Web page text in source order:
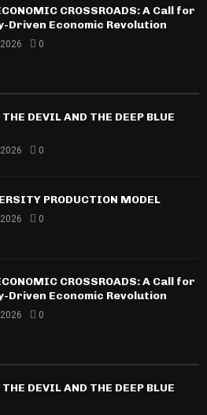
CROSSROADS: A Call for
Driven Economic Revolution
0
DEVIL AND THE DEEP BLUE
0
PRODUCTION MODEL
0
CROSSROADS: A Call for
Driven Economic Revolution
0
DEVIL AND THE DEEP BLUE